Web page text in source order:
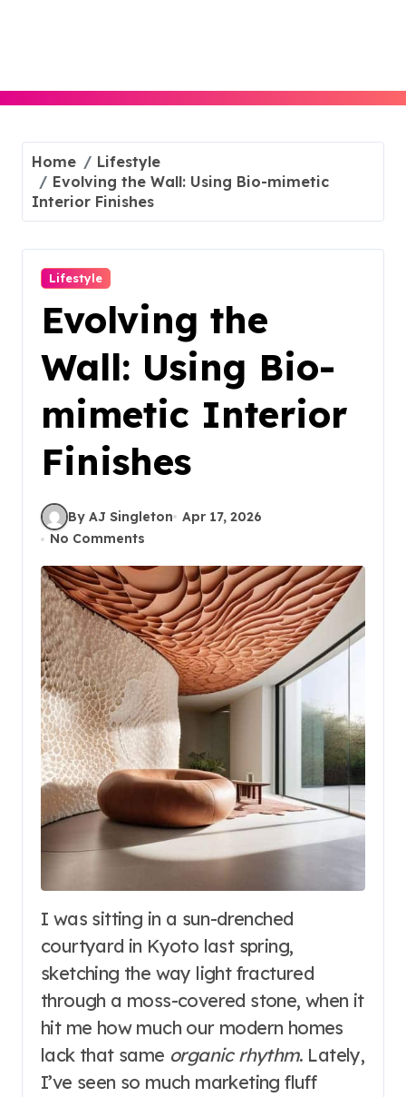
Home
Lifestyle
Evolving the Wall: Using Bio-mimetic
Interior Finishes
Lifestyle
Evolving the
Wall: Using Bio-
mimetic Interior
Finishes
By AJ Singleton
Apr 17, 2026
No Comments
I was sitting in a sun-drenched
courtyard in Kyoto last spring,
sketching the way light fractured
through a moss-covered stone, when it
hit me how much our modern homes
lack that same organic rhythm. Lately,
I’ve seen so much marketing fluff